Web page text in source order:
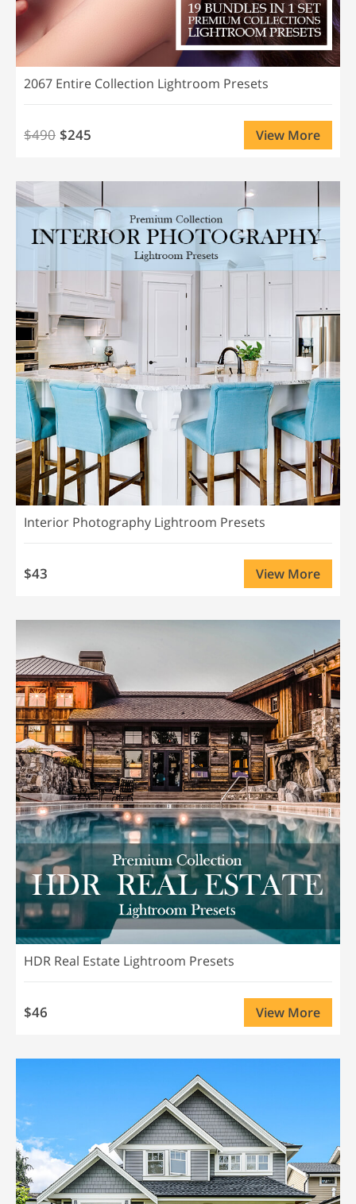
2067 Entire Collection Lightroom Presets
$490 $245 View More
Interior Photography Lightroom Presets
$43 View More
HDR Real Estate Lightroom Presets
$46 View More